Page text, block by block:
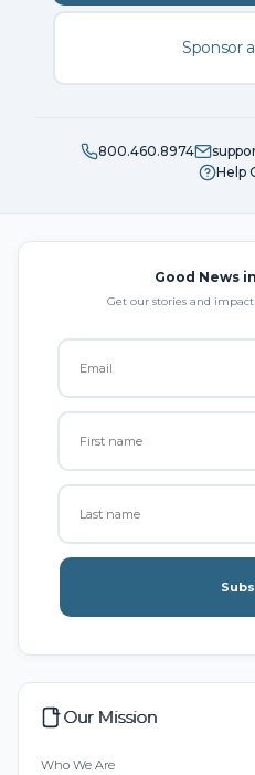
Sponsor
800.460.8974
Help
Good News
Get our stories and
Our Mission
Who We Are